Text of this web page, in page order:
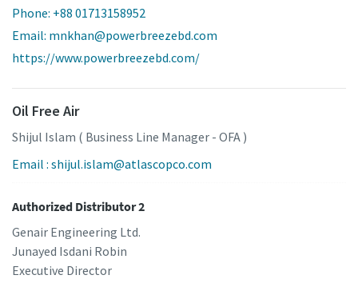
Phone: +88 01713158952
Email: mnkhan@powerbreezebd.com
https://www.powerbreezebd.com/
Oil Free Air
Shijul Islam ( Business Line Manager - OFA )
Email : shijul.islam@atlascopco.com
Authorized Distributor 2
Genair Engineering Ltd.
Junayed Isdani Robin
Executive Director